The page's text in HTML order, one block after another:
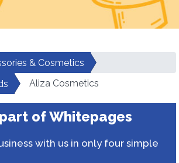
& Cosmetics
Aliza Cosmetics
of Whitepages
with us in only four simple